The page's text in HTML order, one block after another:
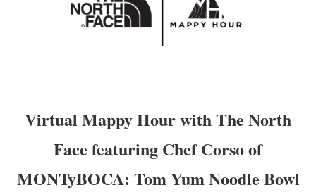
Virtual Mappy Hour with The North
Face featuring Chef Corso of
MONTyBOCA: Tom Yum Noodle Bowl